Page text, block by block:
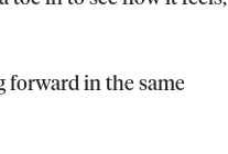
forward in the same